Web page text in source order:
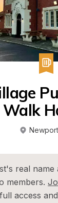
Walk
Newport
real
members.
access